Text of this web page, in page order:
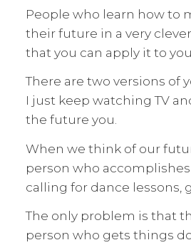
People who learn how to
their future in a very
that you can apply it to
There are two versions of
I just keep watching TV
the future you.
When we think of our
person who
calling for dance lessons,
The only problem is that
person who gets things